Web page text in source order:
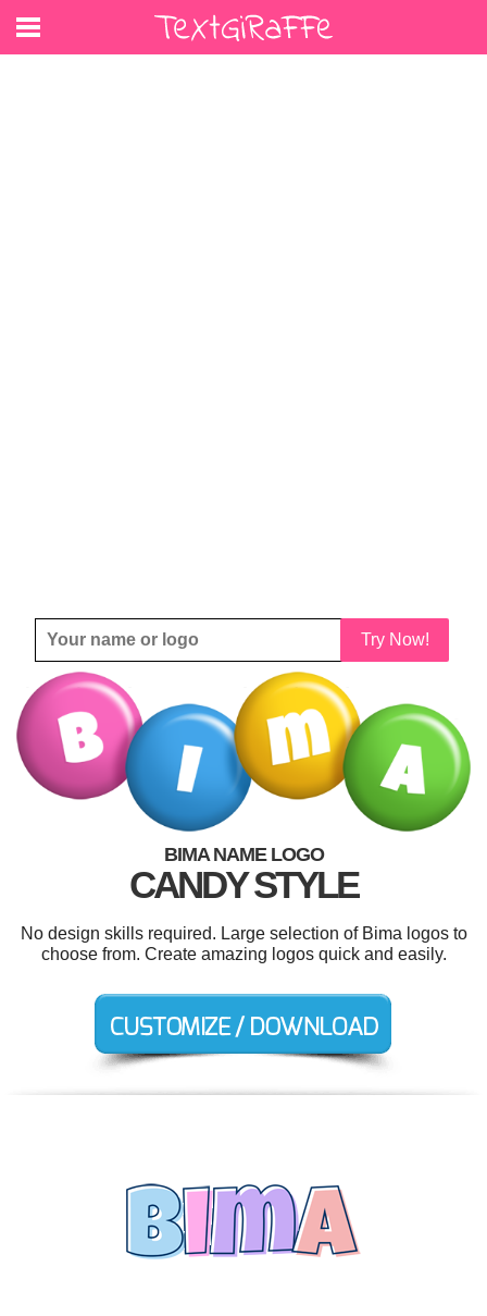
Try Now!
BIMA NAME LOGO
CANDY STYLE
No design skills required. Large selection of Bima logos to
choose from. Create amazing logos quick and easily.